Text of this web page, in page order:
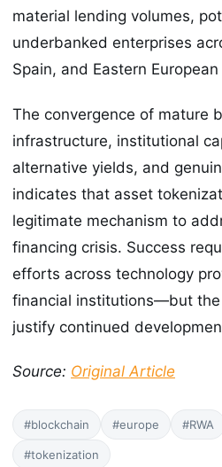
material lending volumes,
underbanked enterprises
Spain, and Eastern
The convergence of mature
infrastructure, institutional
alternative yields, and
indicates that asset
legitimate mechanism to
financing crisis. Success
efforts across technology
financial institutions—but
justify continued
Source: Original Article
#blockchain #europe #RWA
#tokenization